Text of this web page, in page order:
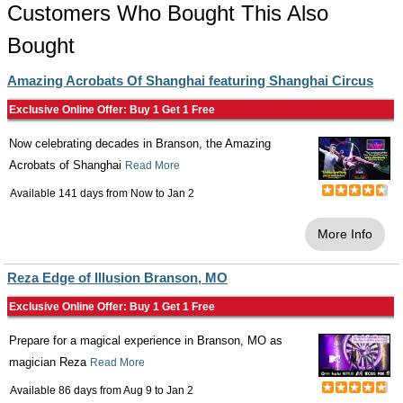
Customers Who Bought This Also
Bought
Amazing Acrobats Of Shanghai featuring Shanghai Circus
Exclusive Online Offer: Buy 1 Get 1 Free
Now celebrating decades in Branson, the Amazing
Acrobats of Shanghai Read More
Available 141 days from Now to Jan 2
More Info
Reza Edge of Illusion Branson, MO
Exclusive Online Offer: Buy 1 Get 1 Free
Prepare for a magical experience in Branson, MO as
magician Reza Read More
Available 86 days fromAug 9 to Jan 2